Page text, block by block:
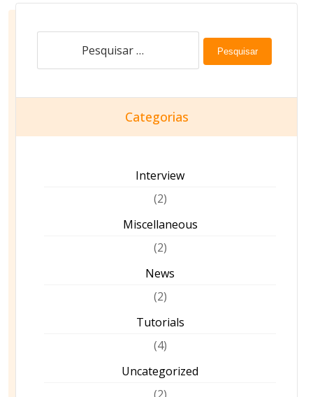
Pesquisar
Categorias
Interview
(2)
Miscellaneous
(2)
News
(2)
Tutorials
(4)
Uncategorized